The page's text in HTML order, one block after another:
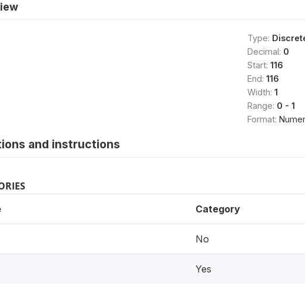
Type:
Decimal: 0
Start: 116
End: 116
Width: 1
Range: 0 - 1
Format:
and instructions
Category
No
Yes